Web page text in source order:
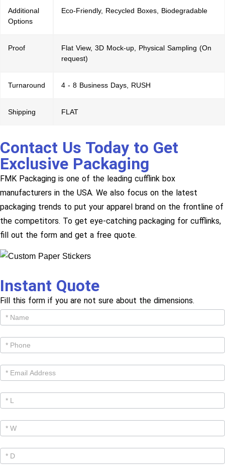
Additional
Options
Eco-Friendly, Recycled Boxes, Biodegradable
Proof
Flat View, 3D Mock-up, Physical Sampling (On
request)
Turnaround 4 - 8 Business Days, RUSH
Shipping FLAT
Contact Us Today to Get
Exclusive Packaging
FMK Packaging is one of the leading cufflink box
manufacturers in the USA. We also focus on the latest
packaging trends to put your apparel brand on the frontline of
the competitors. To get eye-catching packaging for cufflinks,
fill out the form and get a free quote.
Instant Quote
Fill this form if you are not sure about the dimensions.
Get
Cutom
Quote -